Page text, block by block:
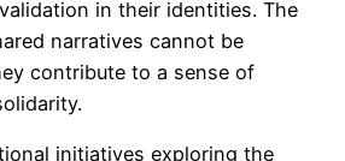
in their identities. The
narratives cannot be
contribute to a sense of
initiatives exploring the